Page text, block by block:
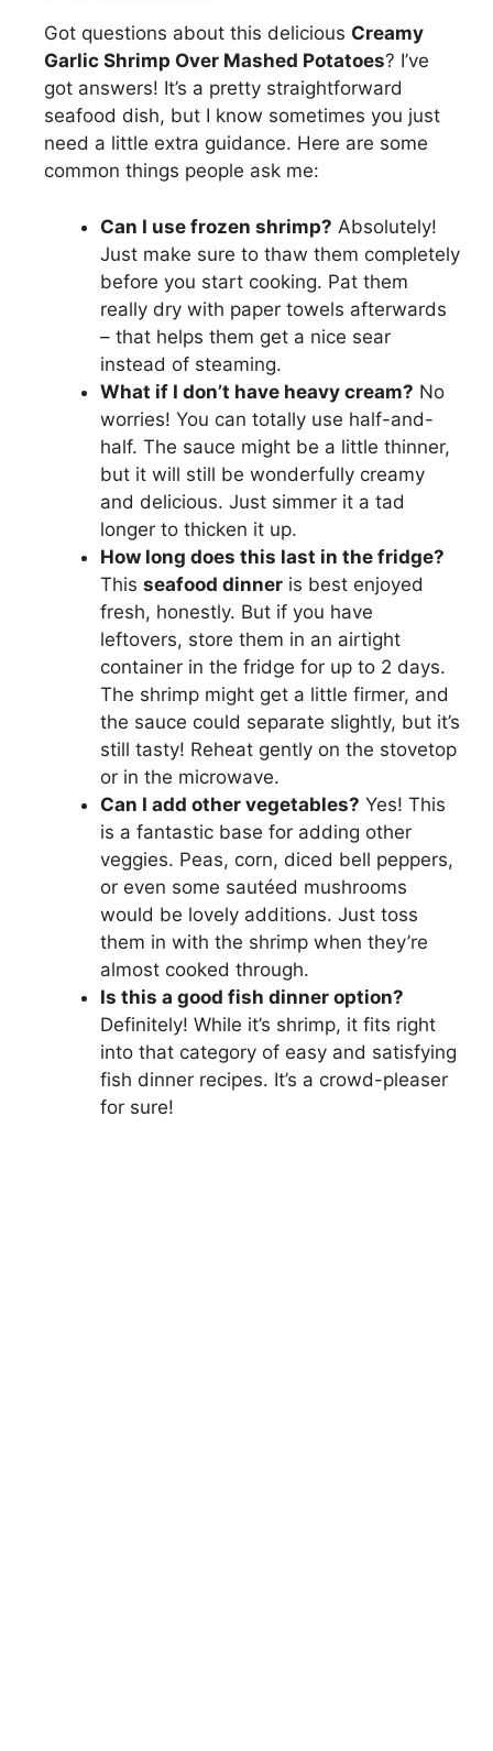
Got questions about this delicious Creamy
Garlic Shrimp Over Mashed Potatoes? I’ve
got answers! It’s a pretty straightforward
seafood dish, but I know sometimes you just
need a little extra guidance. Here are some
common things people ask me:
Can I use frozen shrimp? Absolutely!
Just make sure to thaw them completely
before you start cooking. Pat them
really dry with paper towels afterwards
– that helps them get a nice sear
instead of steaming.
What if I don’t have heavy cream? No
worries! You can totally use half-and-
half. The sauce might be a little thinner,
but it will still be wonderfully creamy
and delicious. Just simmer it a tad
longer to thicken it up.
How long does this last in the fridge?
This seafood dinner is best enjoyed
fresh, honestly. But if you have
leftovers, store them in an airtight
container in the fridge for up to 2 days.
The shrimp might get a little firmer, and
the sauce could separate slightly, but it’s
still tasty! Reheat gently on the stovetop
or in the microwave.
Can I add other vegetables? Yes! This
is a fantastic base for adding other
veggies. Peas, corn, diced bell peppers,
or even some sautéed mushrooms
would be lovely additions. Just toss
them in with the shrimp when they’re
almost cooked through.
Is this a good fish dinner option?
Definitely! While it’s shrimp, it fits right
into that category of easy and satisfying
fish dinner recipes. It’s a crowd-pleaser
for sure!